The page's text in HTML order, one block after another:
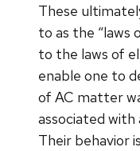
These
to as the “laws
to the laws of
enable one to
of AC matter
associated
Their behavior